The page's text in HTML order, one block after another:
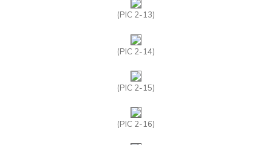
(PIC 2-13)
(PIC 2-14)
(PIC 2-15)
(PIC 2-16)